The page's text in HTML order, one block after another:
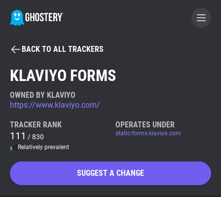
BECOME A CONTRIBUTOR
Tracker & Ad Blocker
WhoTracks.Me
BACK TO ALL TRACKERS
KLAVIYO FORMS
OWNED BY KLAVIYO
https://www.klaviyo.com/
TRACKER RANK
111 / 830
Relatively prevalent
OPERATES UNDER
static-forms.klaviyo.com
SUGGEST A CHANGE